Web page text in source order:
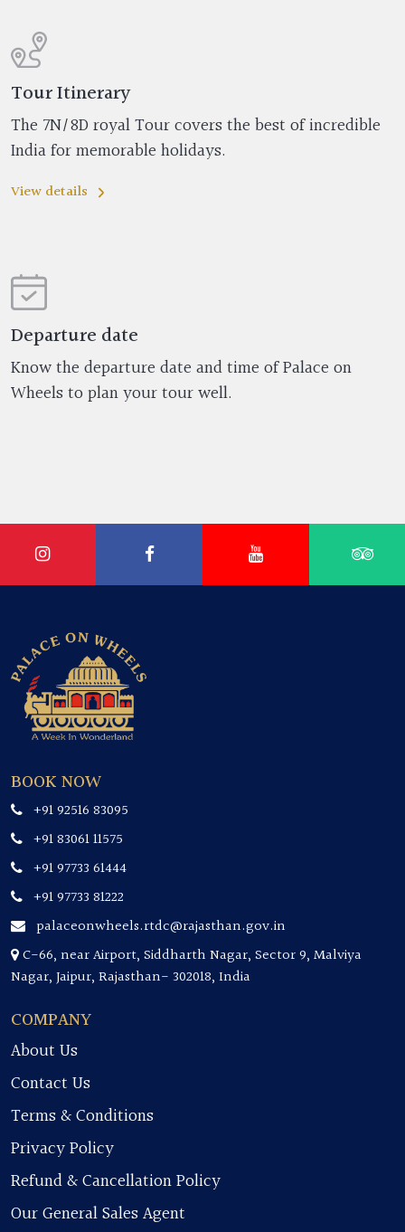
Tour Itinerary
The 7N/8D royal Tour covers the best of incredible
India for memorable holidays.
View details
Departure date
Know the departure date and time of Palace on
Wheels to plan your tour well.
BOOK NOW
+91 92516 83095
+91 83061 11575
+91 97733 61444
+91 97733 81222
palaceonwheels.rtdc@rajasthan.gov.in
C-66, near Airport, Siddharth Nagar, Sector 9, Malviya
Nagar, Jaipur, Rajasthan- 302018, India
COMPANY
About Us
Contact Us
Terms & Conditions
Privacy Policy
Refund & Cancellation Policy
Our General Sales Agent